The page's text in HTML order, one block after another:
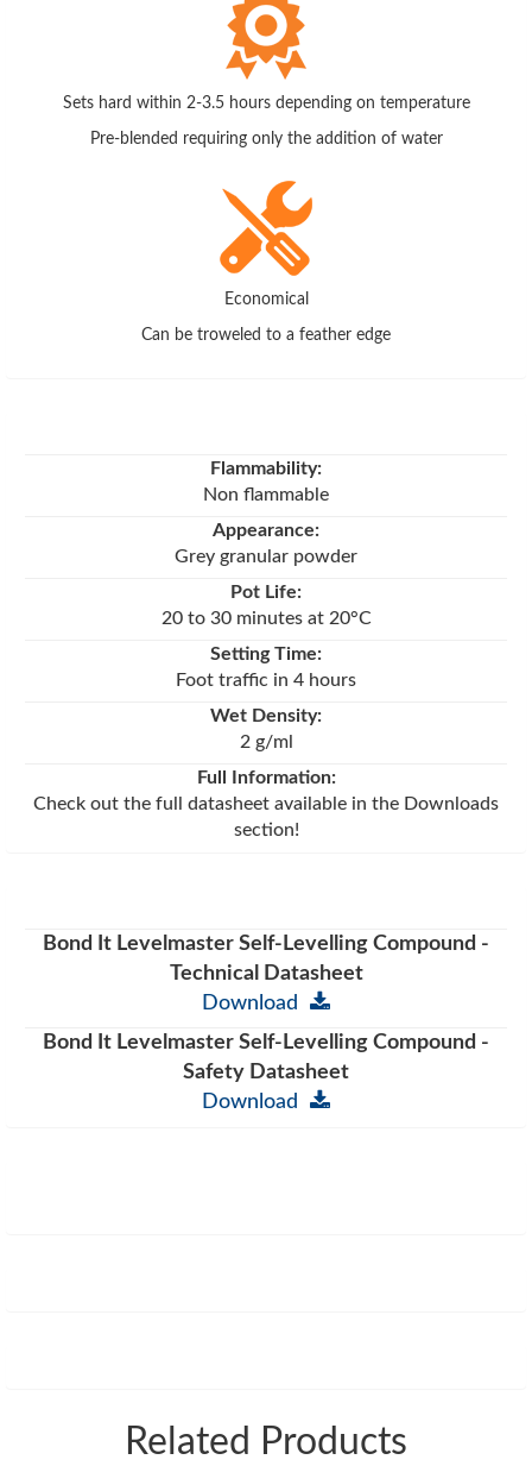
Sets hard within 2-3.5 hours depending on temperature
Pre-blended requiring only the addition of water
Economical
Can be troweled to a feather edge
Flammability:
Non flammable
Appearance:
Grey granular powder
Pot Life:
20 to 30 minutes at 20°C
Setting Time:
Foot traffic in 4 hours
Wet Density:
2 g/ml
Full Information:
Check out the full datasheet available in the Downloads
section!
Bond It Levelmaster Self-Levelling Compound -
Technical Datasheet
Download
Bond It Levelmaster Self-Levelling Compound -
Safety Datasheet
Download
Related Products